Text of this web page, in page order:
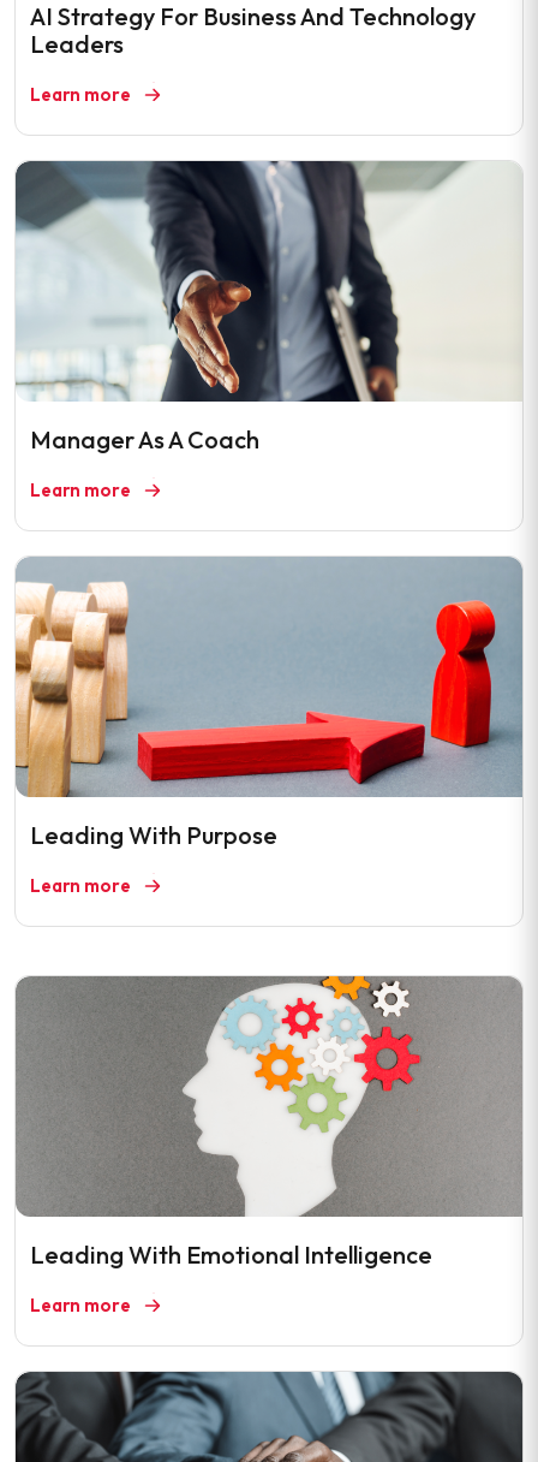
AI Strategy For Business And Technology
Leaders
Learn more
Manager As A Coach
Learn more
Leading With Purpose
Learn more
Leading With Emotional Intelligence
Learn more